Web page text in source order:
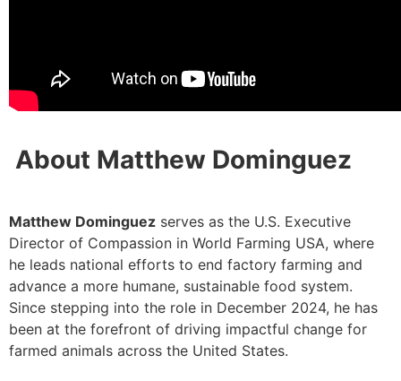
About Matthew Dominguez
Matthew Dominguez serves as the U.S. Executive
Director of Compassion in World Farming USA, where
he leads national efforts to end factory farming and
advance a more humane, sustainable food system.
Since stepping into the role in December 2024, he has
been at the forefront of driving impactful change for
farmed animals across the United States.